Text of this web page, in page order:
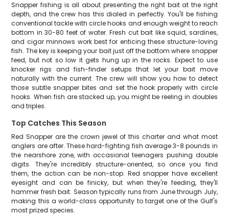
Snapper fishing is all about presenting the right bait at the right
depth, and the crew has this dialed in perfectly. You'll be fishing
conventional tackle with circle hooks and enough weight to reach
bottom in 30-80 feet of water. Fresh cut bait like squid, sardines,
and cigar minnows work best for enticing these structure-loving
fish. The key is keeping your bait just off the bottom where snapper
feed, but not so low it gets hung up in the rocks. Expect to use
knocker rigs and fish-finder setups that let your bait move
naturally with the current. The crew will show you how to detect
those subtle snapper bites and set the hook properly with circle
hooks. When fish are stacked up, you might be reeling in doubles
and triples.
Top Catches This Season
Red Snapper are the crown jewel of this charter and what most
anglers are after. These hard-fighting fish average 3-8 pounds in
the nearshore zone, with occasional teenagers pushing double
digits. They're incredibly structure-oriented, so once you find
them, the action can be non-stop. Red snapper have excellent
eyesight and can be finicky, but when they're feeding, they'll
hammer fresh bait. Season typically runs from June through July,
making this a world-class opportunity to target one of the Gulf's
most prized species.